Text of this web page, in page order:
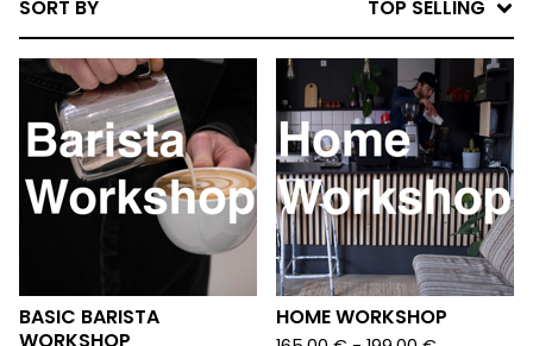
SORT BY TOP SELLING
BASIC BARISTA
HOME WORKSHOP